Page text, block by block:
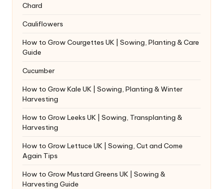
Chard
Cauliflowers
How to Grow Courgettes UK | Sowing, Planting & Care
Guide
Cucumber
How to Grow Kale UK | Sowing, Planting & Winter
Harvesting
How to Grow Leeks UK | Sowing, Transplanting &
Harvesting
How to Grow Lettuce UK | Sowing, Cut and Come
Again Tips
How to Grow Mustard Greens UK | Sowing &
Harvesting Guide